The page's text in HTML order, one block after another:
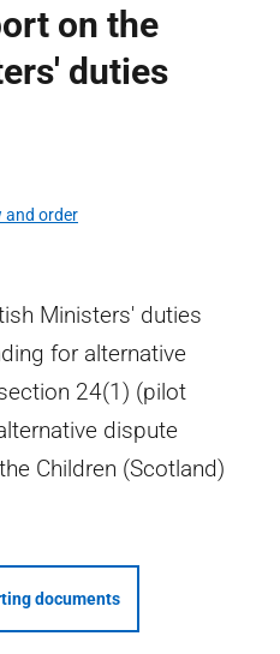
on the
duties
and order
Ministers' duties
for alternative
24(1) (pilot
dispute
Children (Scotland)
documents